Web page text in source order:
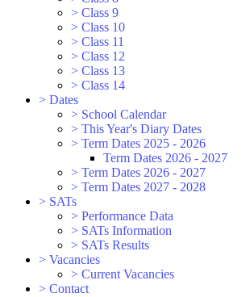
> Class 9
> Class 10
> Class 11
> Class 12
> Class 13
> Class 14
> Dates
> School Calendar
> This Year's Diary Dates
> Term Dates 2025 - 2026
Term Dates 2026 - 2027
> Term Dates 2026 - 2027
> Term Dates 2027 - 2028
> SATs
> Performance Data
> SATs Information
> SATs Results
> Vacancies
> Current Vacancies
> Contact